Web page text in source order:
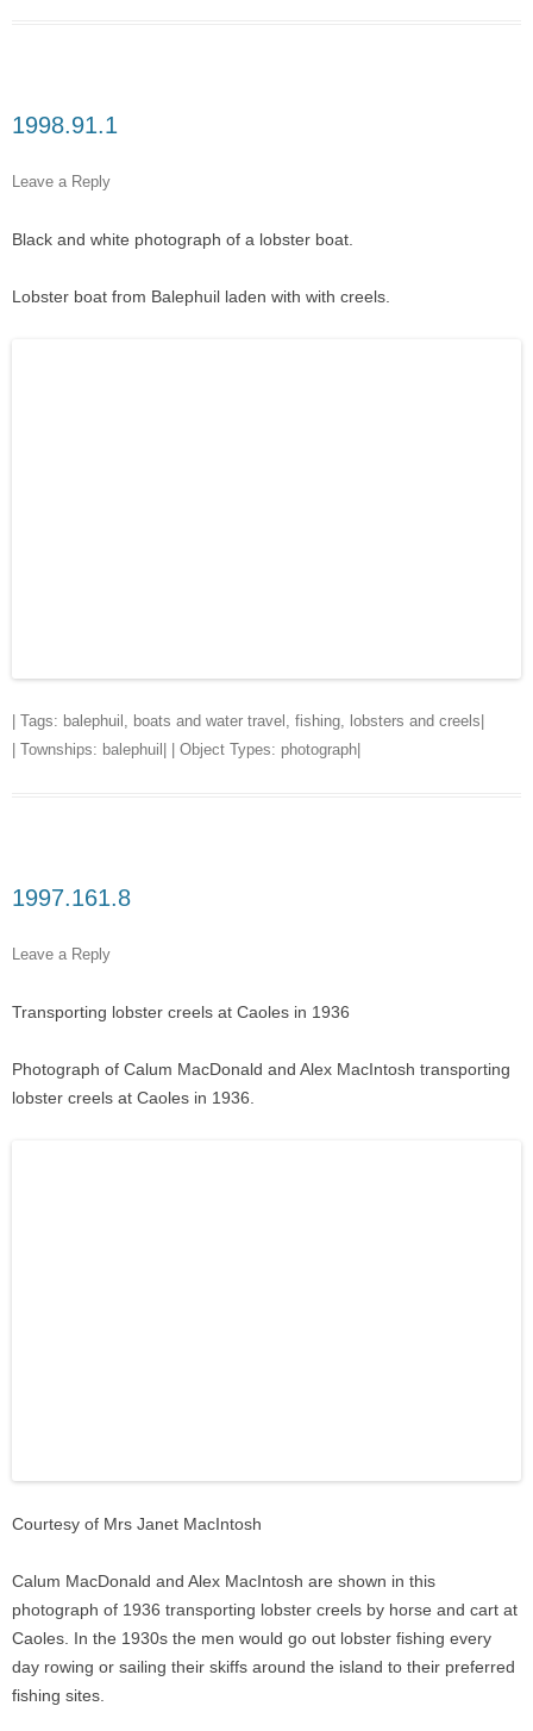
1998.91.1
Leave a Reply
Black and white photograph of a lobster boat.
Lobster boat from Balephuil laden with with creels.
| Tags: balephuil , boats and water travel , fishing, lobsters and creels
| Townships: balephuil | | Object Types: photograph
1997.161.8
Leave a Reply
Transporting lobster creels at Caoles in 1936
Photograph of Calum MacDonald and Alex MacIntosh transporting
lobster creels at Caoles in 1936.
Courtesy of Mrs Janet MacIntosh
Calum MacDonald and Alex MacIntosh are shown in this
photograph of 1936 transporting lobster creels by horse and cart at
Caoles. In the 1930s the men would go out lobster fishing every
day rowing or sailing their skiffs around the island to their preferred
fishing sites.